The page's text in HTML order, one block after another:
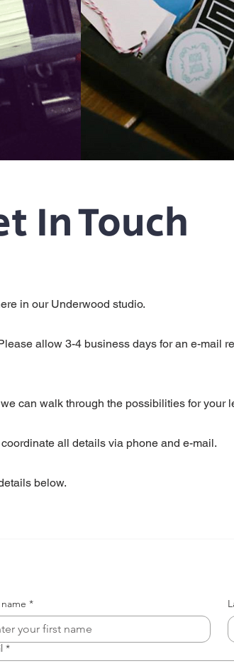
In Touch
in our Underwood studio.
allow 3-4 business days for an e-mail
can walk through the possibilities for your
all details via phone and e-mail.
below.
*
*